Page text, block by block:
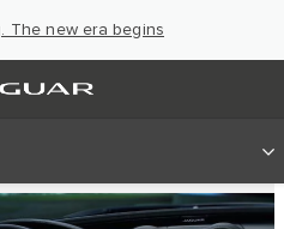
The new era begins